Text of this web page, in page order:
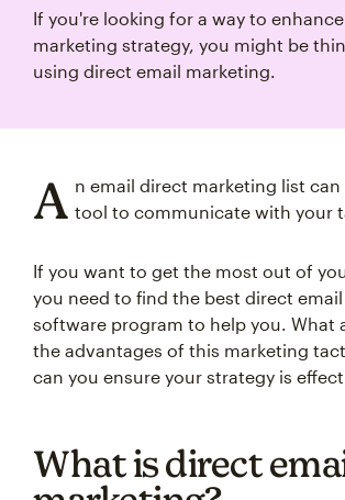
If you're looking for a way to
marketing strategy, you might be
using direct email marketing.
A n email direct marketing list
tool to communicate with your
If you want to get the most out of
you need to find the best direct
software program to help you. What
the advantages of this marketing
can you ensure your strategy is
What is direct